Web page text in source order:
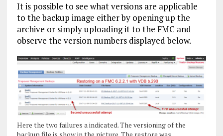
It is possible to see what versions are applicable
to the backup image either by opening up the
archive or simply uploading it to the FMC and
observe the version numbers displayed below.
Here the two failures a indicated. The versioning of the